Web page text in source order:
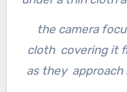
the camera
cloth covering it
as they approach